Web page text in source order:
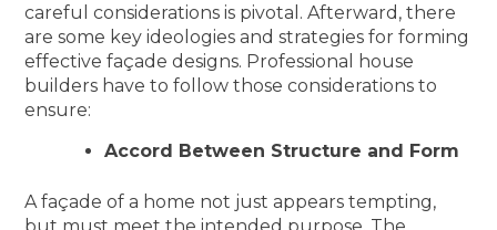
careful considerations is pivotal. Afterward, there
are some key ideologies and strategies for forming
effective façade designs. Professional house
builders have to follow those considerations to
ensure:
Accord Between Structure and Form
A façade of a home not just appears tempting,